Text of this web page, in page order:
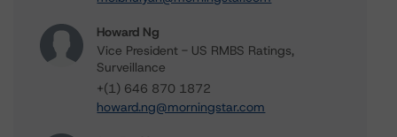
Howard Ng
Vice President - US RMBS Ratings,
Surveillance
+(1) 646 870 1872
howard.ng@morningstar.com